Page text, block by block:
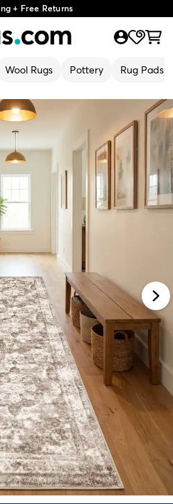
+ Free Returns
Wool Rugs Pottery Rug Pads